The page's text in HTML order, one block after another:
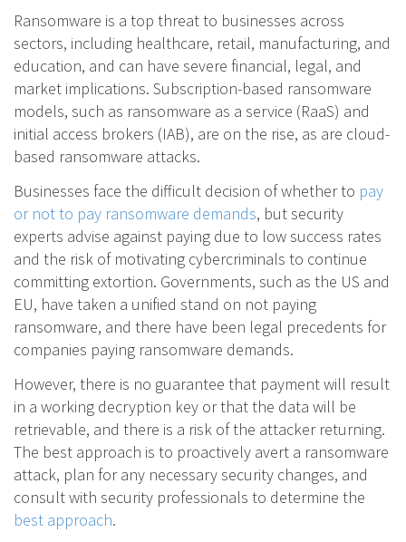
Ransomware is a top threat to businesses across
sectors, including healthcare, retail, manufacturing, and
education, and can have severe financial, legal, and
market implications. Subscription-based ransomware
models, such as ransomware as a service (RaaS) and
initial access brokers (IAB), are on the rise, as are cloud-
based ransomware attacks.
Businesses face the difficult decision of whether to pay
or not to pay ransomware demands, but security
experts advise against paying due to low success rates
and the risk of motivating cybercriminals to continue
committing extortion. Governments, such as the US and
EU, have taken a unified stand on not paying
ransomware, and there have been legal precedents for
companies paying ransomware demands.
However, there is no guarantee that payment will result
in a working decryption key or that the data will be
retrievable, and there is a risk of the attacker returning.
The best approach is to proactively avert a ransomware
attack, plan for any necessary security changes, and
consult with security professionals to determine the
best approach.